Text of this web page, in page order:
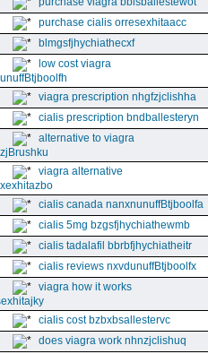
purchase cialis orresexhitaacc
blmgsfjhychiathecxf
low cost viagra
viagra prescription nhgfzjclishha
cialis prescription bndballesteryn
alternative to viagra
viagra alternative
cialis canada nanxnunuffBtjboolfa
cialis 5mg bzgsfjhychiathewmb
cialis tadalafil bbrbfjhychiatheitr
cialis reviews nxvdunuffBtjboolfx
viagra how it works
cialis cost bzbxbsallestervc
does viagra work nhnzjclishuq